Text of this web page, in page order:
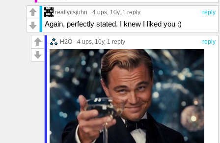
reply
reallyitsjohn 4 ups, 10y, 1 reply
Again, perfectly stated. I knew I liked you :)
reply
H2O 4 ups, 10y, 1 reply